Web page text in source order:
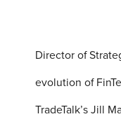
Director of
evolution of
TradeTalk’s Jill